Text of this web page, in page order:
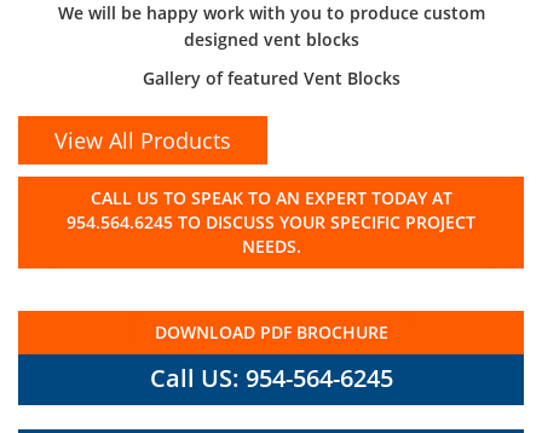
We will be happy work with you to produce custom
designed vent blocks
Gallery of featured Vent Blocks
View All Products
CALL US TO SPEAK TO AN EXPERT TODAY AT
954.564.6245 TO DISCUSS YOUR SPECIFIC PROJECT
NEEDS.
DOWNLOAD PDF BROCHURE
Call US: 954-564-6245